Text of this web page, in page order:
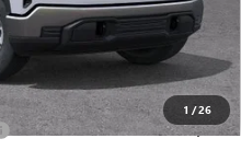
1 /26
-$4,069
$56,856
-$2,500
-$1,750
+$85